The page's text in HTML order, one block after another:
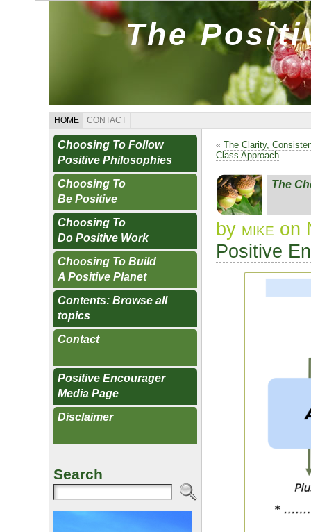
The
HOME CONTACT
Choosing To Follow
Positive Philosophies
Choosing To
Be Positive
Choosing To
Do Positive Work
Choosing To Build
A Positive Planet
Contents: Browse all
topics
Contact
Positive Encourager
Media Page
Disclaimer
Search
« The Clarity,
Class Approach
The
by mike on
Positive